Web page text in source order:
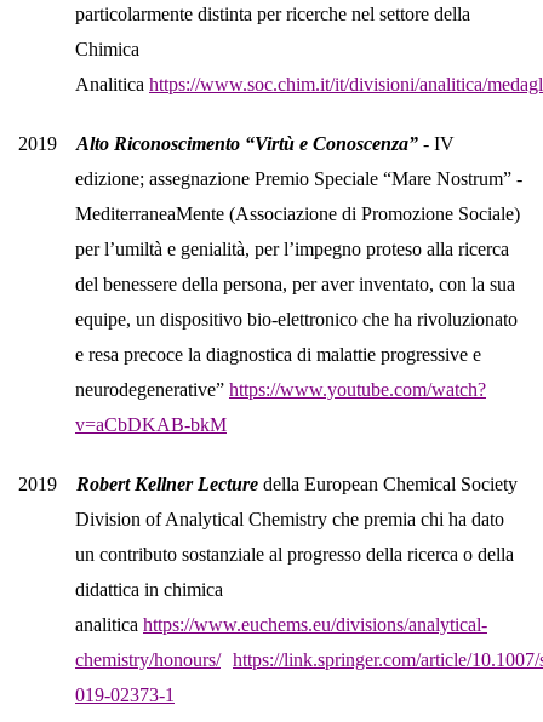
particolarmente distinta per ricerche nel settore della
Chimica
Analitica https://www.soc.chim.it/it/divisioni/analitica/
2019 Alto Riconoscimento “Virtù e Conoscenza”- IV
edizione; assegnazione Premio Speciale “Mare Nostrum” -
MediterraneaMente (Associazione di Promozione Sociale)
per l’umiltà e genialità, per l’impegno proteso alla ricerca
del benessere della persona, per aver inventato, con la sua
equipe, un dispositivo bio-elettronico che ha rivoluzionato
e resa precoce la diagnostica di malattie progressive e
neurodegenerative” https://www.youtube.com/watch?
v=aCbDKAB-bkM
2019 Robert Kellner Lecturedella European Chemical Society
Division of Analytical Chemistry che premia chi ha dato
un contributo sostanziale al progresso della ricerca o della
didattica in chimica
analitica https://www.euchems.eu/divisions/analytical-
chemistry/honours/ https://link.springer.com/article/
019-02373-1